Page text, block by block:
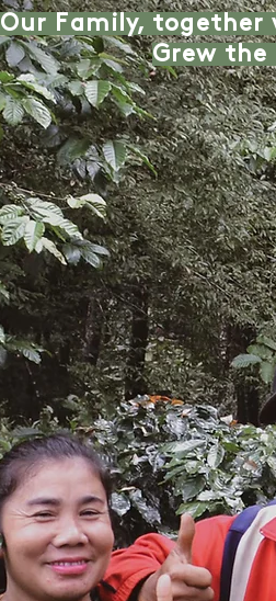
Our Family, together
Grew